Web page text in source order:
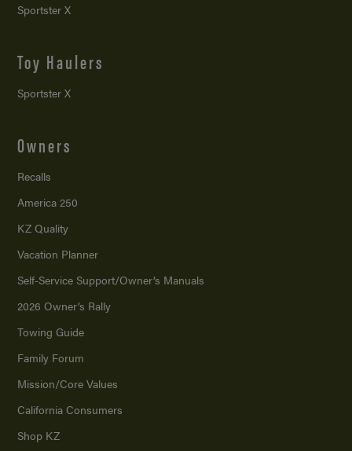
Sportster X
Toy Haulers
Sportster X
Owners
Recalls
America 250
KZ Quality
Vacation Planner
Self-Service Support/Owner’s Manuals
2026 Owner’s Rally
Towing Guide
Family Forum
Mission/Core Values
California Consumers
Shop KZ